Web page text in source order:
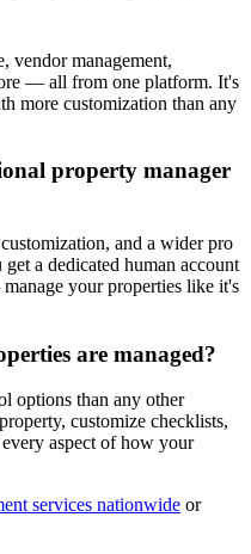
vendor management,
— all from one platform. It's
more customization than any
property manager
and a wider pro
a dedicated human account
your properties like it's
are managed?
options than any other
customize checklists,
aspect of how your
services nationwide or